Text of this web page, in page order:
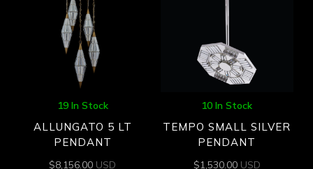
19 In Stock
ALLUNGATO 5 LT
PENDANT
$8,156.00 USD
10 In Stock
TEMPO SMALL SILVER
PENDANT
$1,530.00 USD